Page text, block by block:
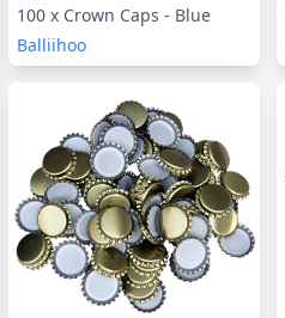
100 x Crown Caps - Blue
Balliihoo